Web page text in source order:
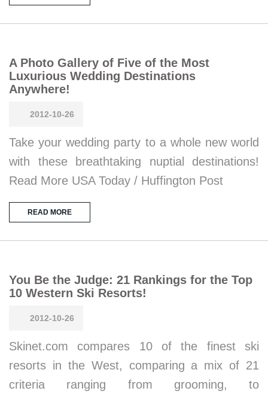
A Photo Gallery of Five of the Most
Luxurious Wedding Destinations
Anywhere!
2012-10-26
Take your wedding party to a whole new world
with these breathtaking nuptial destinations!
Read More USA Today / Huffington Post
READ MORE
You Be the Judge: 21 Rankings for the Top
10 Western Ski Resorts!
2012-10-26
Skinet.com compares 10 of the finest ski
resorts in the West, comparing a mix of 21
criteria ranging from grooming, to